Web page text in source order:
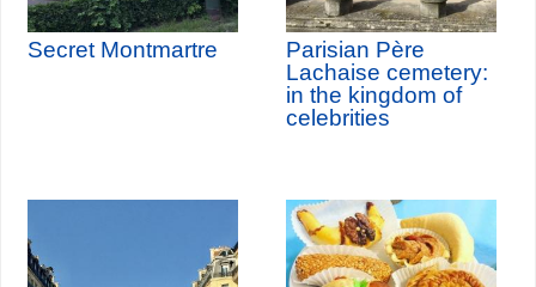
Secret Montmartre
Parisian Père
Lachaise cemetery:
in the kingdom of
celebrities